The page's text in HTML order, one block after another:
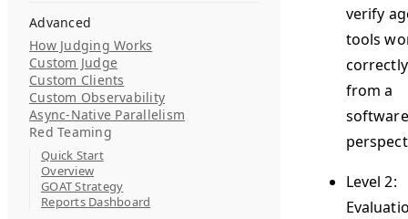
Advanced
How Judging Works
Custom Judge
Custom Clients
Custom Observability
Async-Native Parallelism
Red Teaming
Quick Start
Overview
GOAT Strategy
Reports Dashboard
verify
tools
correctly
from a
software
Level 2: